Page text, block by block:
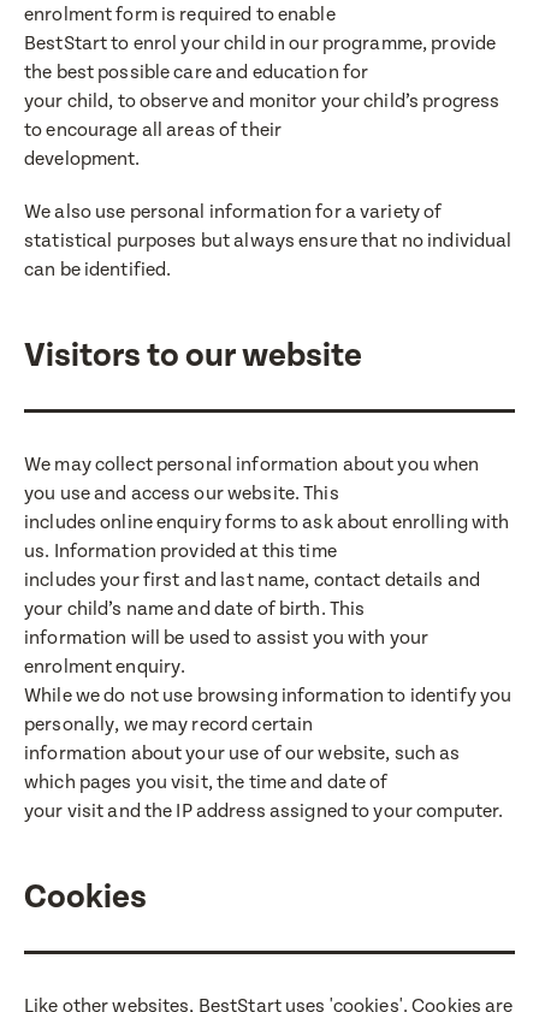
Select a language from the dropdown
enrolment form is required to enable
BestStart to enrol your child in our programme, provide
the best possible care and education for
your child, to observe and monitor your child’s progress
to encourage all areas of their
development.
We also use personal information for a variety of
statistical purposes but always ensure that no individual
can be identified.
Visitors to our website
We may collect personal information about you when
you use and access our website. This
includes online enquiry forms to ask about enrolling with
us. Information provided at this time
includes your first and last name, contact details and
your child’s name and date of birth. This
information will be used to assist you with your
enrolment enquiry.
While we do not use browsing information to identify you
personally, we may record certain
information about your use of our website, such as
which pages you visit, the time and date of
your visit and the IP address assigned to your computer.
Cookies
Like other websites, BestStart uses 'cookies'. Cookies are